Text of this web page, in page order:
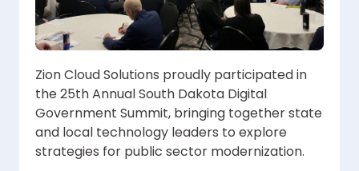
Zion Cloud Solutions proudly participated in
the 25th Annual South Dakota Digital
Government Summit, bringing together state
and local technology leaders to explore
strategies for public sector modernization.